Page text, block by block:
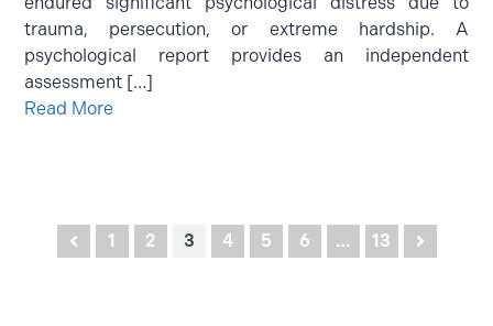
trauma, persecution, or extreme hardship. A
psychological report provides an independent
assessment […]
Read More
Posts
1 2 3 4 5 6 … 13